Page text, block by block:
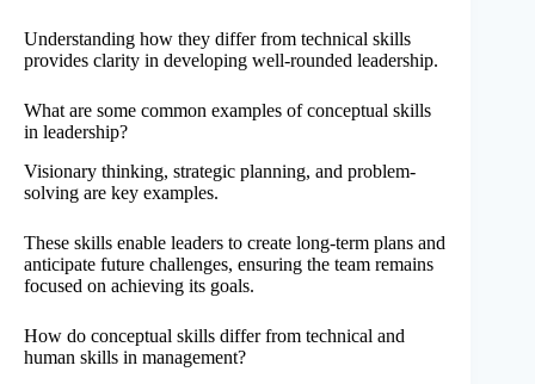
Understanding how they differ from technical skills
provides clarity in developing well-rounded leadership.
What are some common examples of conceptual skills
in leadership?
Visionary thinking, strategic planning, and problem-
solving are key examples.
These skills enable leaders to create long-term plans and
anticipate future challenges, ensuring the team remains
focused on achieving its goals.
How do conceptual skills differ from technical and
human skills in management?